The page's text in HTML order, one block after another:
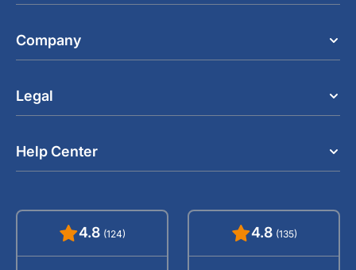
Company
Legal
Help Center
4.8 (124) 4.8 (135)